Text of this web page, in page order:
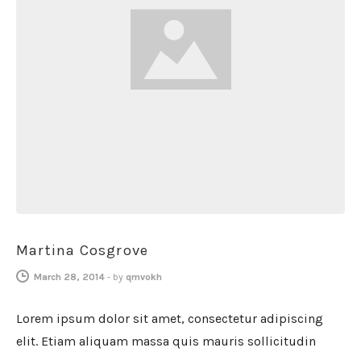
Martina Cosgrove
March 28, 2014 - by qmvokh
Lorem ipsum dolor sit amet, consectetur adipiscing
elit. Etiam aliquam massa quis mauris sollicitudin